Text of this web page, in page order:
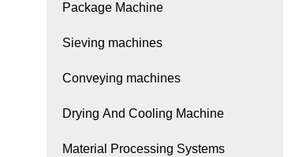
Package Machine
Sieving machines
Conveying machines
Drying And Cooling Machine
Material Processing Systems